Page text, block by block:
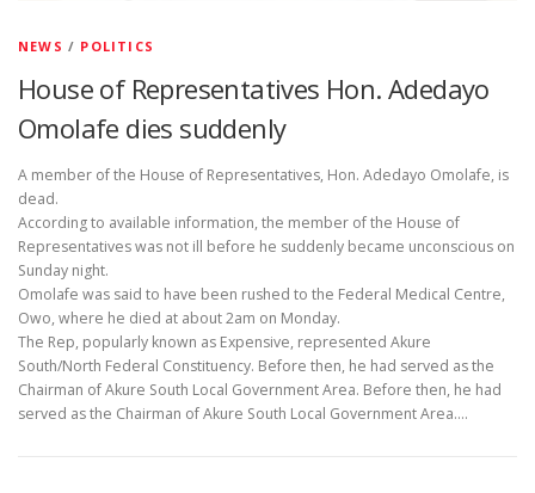
NEWS / POLITICS
House of Representatives Hon. Adedayo
Omolafe dies suddenly
A member of the House of Representatives, Hon. Adedayo Omolafe, is
dead.
According to available information, the member of the House of
Representatives was not ill before he suddenly became unconscious on
Sunday night.
Omolafe was said to have been rushed to the Federal Medical Centre,
Owo, where he died at about 2am on Monday.
The Rep, popularly known as Expensive, represented Akure
South/North Federal Constituency. Before then, he had served as the
Chairman of Akure South Local Government Area. Before then, he had
served as the Chairman of Akure South Local Government Area.…